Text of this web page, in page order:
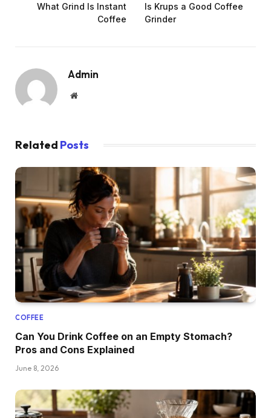
What Grind Is Instant
Coffee
Is Krups a Good Coffee
Grinder
Admin
Website
Related Posts
COFFEE
Can You Drink Coffee on an Empty Stomach?
Pros and Cons Explained
June 8, 2026